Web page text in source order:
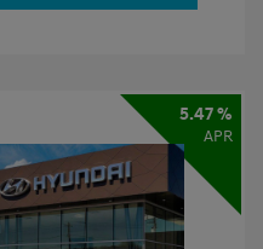
5.47 %
APR